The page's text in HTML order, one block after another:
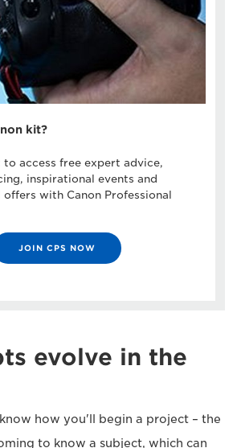
kit?
access free expert advice,
inspirational events and
offers with Canon Professional
JOIN CPS NOW
evolve in the
how you'll begin a project – the
to know a subject, which can